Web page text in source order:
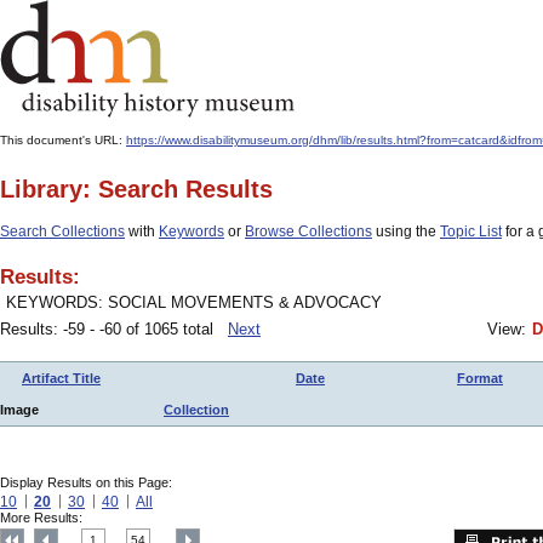
This document's URL: https://www.disabilitymuseum.org/dhm/lib/
Library: Search Results
Search Collections with Keywords or Browse Collections using the Topic Listfor a
Results:
KEYWORDS: SOCIAL MOVEMENTS & ADVOCACY
Results: -59 - -60 of 1065 total
Next View:
Artifact Title Date Format
Image Collection
Display Results on this Page:
10 20 30 40 All
More Results:
1 54